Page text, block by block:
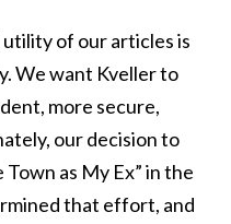
of our articles is
We want Kveller to
more secure,
our decision to
Town as My Ex” in the
that effort, and